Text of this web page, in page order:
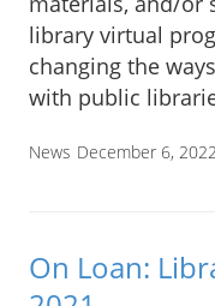
library virtual
changing the
with public
News December 6, 2022
On Loan: